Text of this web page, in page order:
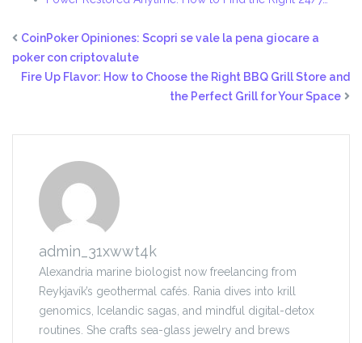
CoinPoker Opiniones: Scopri se vale la pena giocare a
poker con criptovalute
Fire Up Flavor: How to Choose the Right BBQ Grill Store and
the Perfect Grill for Your Space
admin_31xwwt4k
Alexandria marine biologist now freelancing from
Reykjavík’s geothermal cafés. Rania dives into krill
genomics, Icelandic sagas, and mindful digital-detox
routines. She crafts sea-glass jewelry and brews